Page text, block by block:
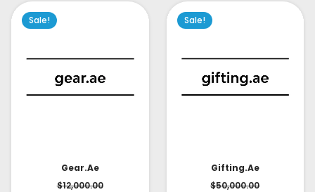
Sale!
Gear.ae
$12,000.00
Sale!
Gifting.ae
$50,000.00